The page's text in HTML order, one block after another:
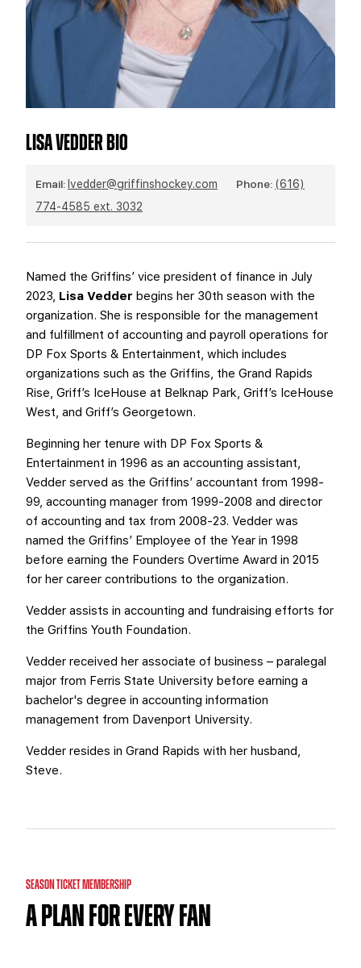
SINGLE GAME TICKETS
LISA VEDDER BIO
Email: lvedder@griffinshockey.com Phone: (616)
774-4585 ext. 3032
Named the Griffins’ vice president of finance in July
2023, Lisa Vedder begins her 30th season with the
organization. She is responsible for the management
and fulfillment of accounting and payroll operations for
DP Fox Sports & Entertainment, which includes
organizations such as the Griffins, the Grand Rapids
Rise, Griff’s IceHouse at Belknap Park, Griff’s IceHouse
West, and Griff’s Georgetown.
Beginning her tenure with DP Fox Sports &
Entertainment in 1996 as an accounting assistant,
Vedder served as the Griffins’ accountant from 1998-
99, accounting manager from 1999-2008 and director
of accounting and tax from 2008-23. Vedder was
named the Griffins’ Employee of the Year in 1998
before earning the Founders Overtime Award in 2015
for her career contributions to the organization.
Vedder assists in accounting and fundraising efforts for
the Griffins Youth Foundation.
Vedder received her associate of business – paralegal
major from Ferris State University before earning a
bachelor's degree in accounting information
management from Davenport University.
Vedder resides in Grand Rapids with her husband,
Steve.
SEASON TICKET MEMBERSHIP
A PLAN FOR EVERY FAN